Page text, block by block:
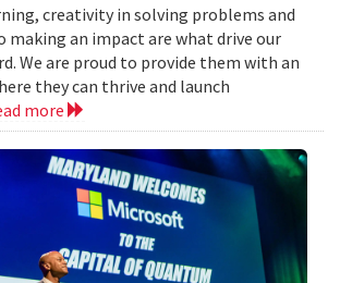
creativity in solving problems and
an impact are what drive our
We are proud to provide them with an
they can thrive and launch
more